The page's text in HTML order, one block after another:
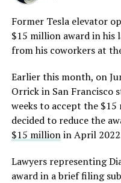
Former Tesla elevator
$15 million award in his
from his coworkers at
Earlier this month, on
Orrick in San Francisco
weeks to accept the
decided to reduce the
$15 millionin April
Lawyers representing
award in a brief filing